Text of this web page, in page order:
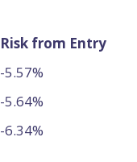
Risk from Entry
-5.57%
-5.64%
-6.34%